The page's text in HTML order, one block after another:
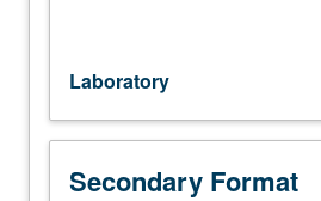
184DB.
Courses
centered
Laboratory
Secondary Format